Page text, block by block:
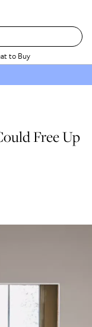
to Buy
Free Up